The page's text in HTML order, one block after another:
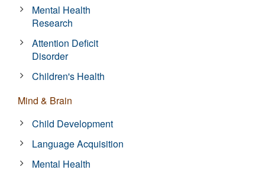
Mental Health
Research
Attention Deficit
Disorder
Children's Health
Mind & Brain
Child Development
Language Acquisition
Mental Health